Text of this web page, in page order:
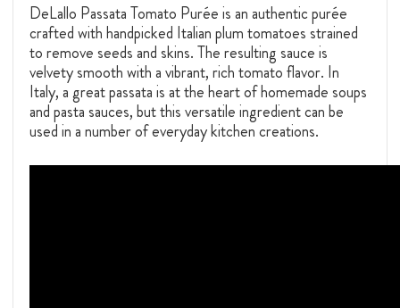
DeLallo Passata Tomato Purée is an authentic purée
crafted with handpicked Italian plum tomatoes strained
to remove seeds and skins. The resulting sauce is
velvety smooth with a vibrant, rich tomato flavor. In
Italy, a great passata is at the heart of homemade soups
and pasta sauces, but this versatile ingredient can be
used in a number of everyday kitchen creations.